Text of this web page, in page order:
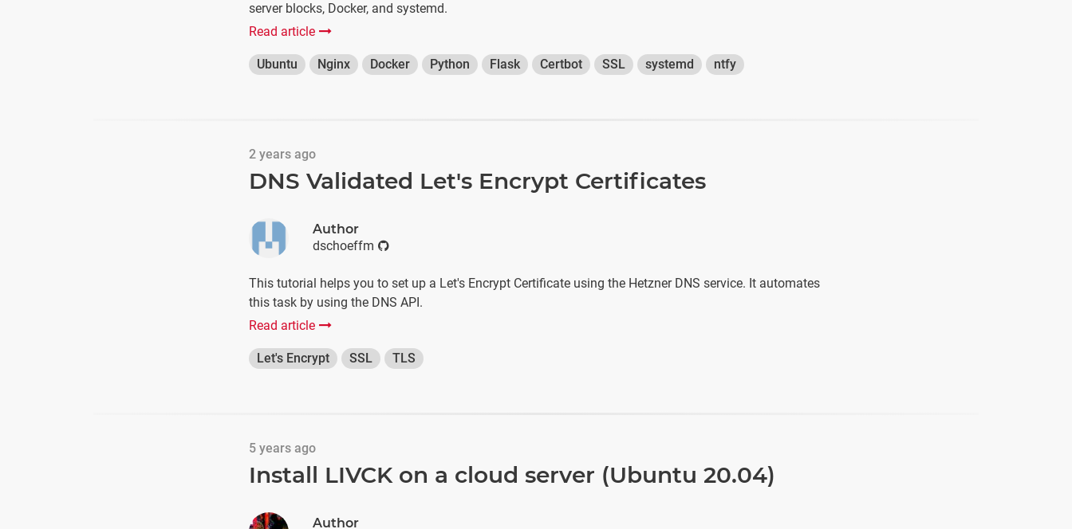
server blocks, Docker, and systemd.
Read article
Ubuntu Nginx Docker Python Flask Certbot SSL systemd ntfy
2 years ago
DNS Validated Let's Encrypt Certificates
Author
dschoeffm
This tutorial helps you to set up a Let's Encrypt Certificate using the Hetzner DNS service. It automates
this task by using the DNS API.
Read article
Let's Encrypt SSL TLS
5 years ago
Install LIVCK on a cloud server (Ubuntu 20.04)
Author